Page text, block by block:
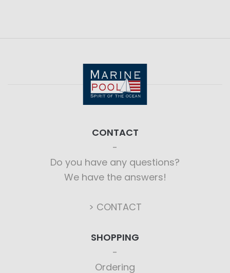
CONTACT
Do you have any questions?
We have the answers!
> CONTACT
SHOPPING
Ordering